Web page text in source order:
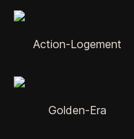
Action-Logement
Golden-Era